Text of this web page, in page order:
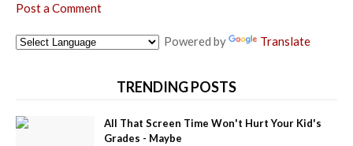
Post a Comment
Powered by Translate
TRENDING POSTS
All That Screen Time Won't Hurt Your Kid's
Grades - Maybe